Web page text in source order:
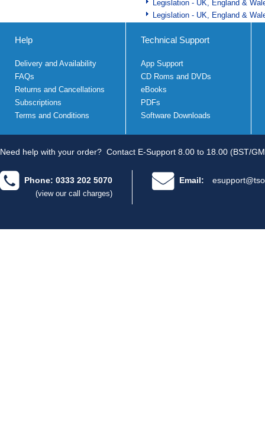
Legislation - UK, England &
Legislation - UK, England &
Help
Delivery and Availability
FAQs
Returns and Cancellations
Subscriptions
Terms and Conditions
Technical Support
App Support
CD Roms and DVDs
eBooks
PDFs
Software Downloads
Need help with your order? Contact E-Support 8.00 to 18.00 (BST/
Phone: 0333 202 5070
(view our call charges)
Email: